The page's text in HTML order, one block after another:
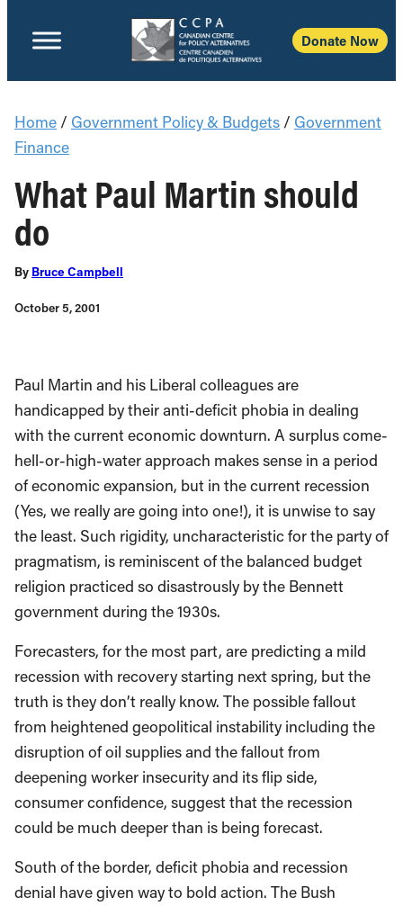
Donate Now
Home / Government Policy & Budgets / Government
Finance
What Paul Martin should
do
By Bruce Campbell
October 5, 2001
Paul Martin and his Liberal colleagues are
handicapped by their anti-deficit phobia in dealing
with the current economic downturn. A surplus come-
hell-or-high-water approach makes sense in a period
of economic expansion, but in the current recession
(Yes, we really are going into one!), it is unwise to say
the least. Such rigidity, uncharacteristic for the party of
pragmatism, is reminiscent of the balanced budget
religion practiced so disastrously by the Bennett
government during the 1930s.
Forecasters, for the most part, are predicting a mild
recession with recovery starting next spring, but the
truth is they don’t really know. The possible fallout
from heightened geopolitical instability including the
disruption of oil supplies and the fallout from
deepening worker insecurity and its flip side,
consumer confidence, suggest that the recession
could be much deeper than is being forecast.
South of the border, deficit phobia and recession
denial have given way to bold action. The Bush